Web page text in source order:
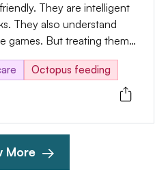
They are intelligent
They also understand
games. But treating them
is crucial since they are
decide to keep one, you
Understand what
plan to get an octopus,
The animal enjoys
animal. Octopuses are
their food has meat.
Octopus feeding
More